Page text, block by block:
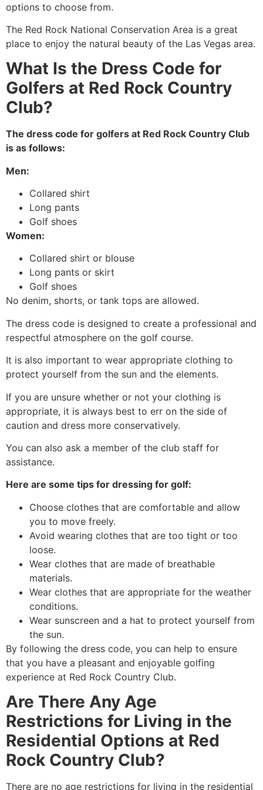
options to choose from.
The Red Rock National Conservation Area is a great
place to enjoy the natural beauty of the Las Vegas area.
What Is the Dress Code for
Golfers at Red Rock Country
Club?
The dress code for golfers at Red Rock Country Club
is as follows:
Men:
Collared shirt
Long pants
Golf shoes
Women:
Collared shirt or blouse
Long pants or skirt
Golf shoes
No denim, shorts, or tank tops are allowed.
The dress code is designed to create a professional and
respectful atmosphere on the golf course.
It is also important to wear appropriate clothing to
protect yourself from the sun and the elements.
If you are unsure whether or not your clothing is
appropriate, it is always best to err on the side of
caution and dress more conservatively.
You can also ask a member of the club staff for
assistance.
Here are some tips for dressing for golf:
Choose clothes that are comfortable and allow
you to move freely.
Avoid wearing clothes that are too tight or too
loose.
Wear clothes that are made of breathable
materials.
Wear clothes that are appropriate for the weather
conditions.
Wear sunscreen and a hat to protect yourself from
the sun.
By following the dress code, you can help to ensure
that you have a pleasant and enjoyable golfing
experience at Red Rock Country Club.
Are There Any Age
Restrictions for Living in the
Residential Options at Red
Rock Country Club?
There are no age restrictions for living in the residential